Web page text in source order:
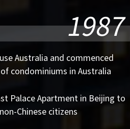
1987
Australia and commenced
condominiums in Australia
Palace Apartment in Beijing to
Chinese citizens